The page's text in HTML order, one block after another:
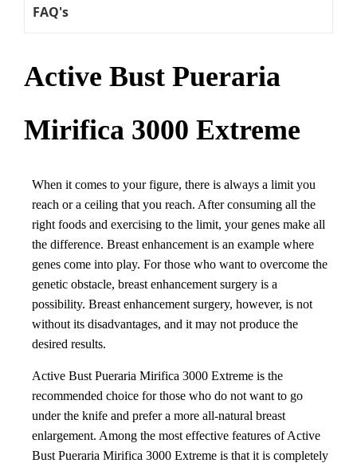
FAQ's
Active Bust Pueraria
Mirifica 3000 Extreme
When it comes to your figure, there is always a limit you
reach or a ceiling that you reach. After consuming all the
right foods and exercising to the limit, your genes make all
the difference. Breast enhancement is an example where
genes come into play. For those who want to overcome the
genetic obstacle, breast enhancement surgery is a
possibility. Breast enhancement surgery, however, is not
without its disadvantages, and it may not produce the
desired results.
Active Bust Pueraria Mirifica 3000 Extreme is the
recommended choice for those who do not want to go
under the knife and prefer a more all-natural breast
enlargement. Among the most effective features of Active
Bust Pueraria Mirifica 3000 Extreme is that it is completely